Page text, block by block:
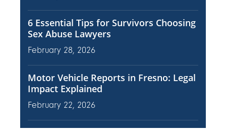
6 Essential Tips for Survivors Choosing
Sex Abuse Lawyers
February 28, 2026
Motor Vehicle Reports in Fresno: Legal
Impact Explained
February 22, 2026